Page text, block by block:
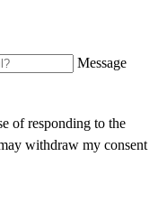
Message
of responding to the
withdraw my consent